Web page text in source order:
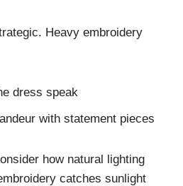
Heavy embroidery
dress speak
with statement pieces
how natural lighting
catches sunlight